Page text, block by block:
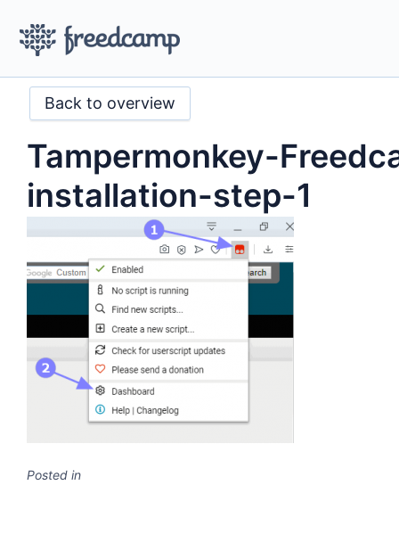
Back to overview
Tampermonkey-
installation-step-1
Posted in